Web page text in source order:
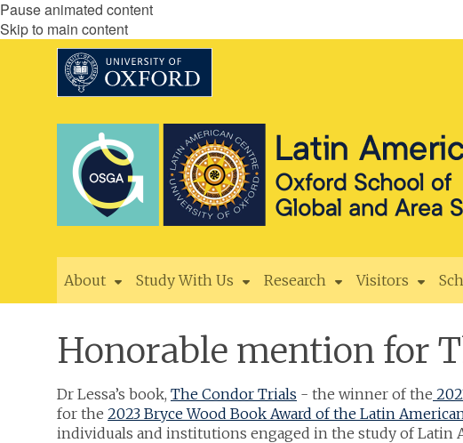
Pause animated content
Skip to main content
About Study With Us Research Visitors
Honorable mention for
Dr Lessa’s book, The Condor Trials - the winner of the
for the 2023 Bryce Wood Book Award of the Latin
individuals and institutions engaged in the study of Latin